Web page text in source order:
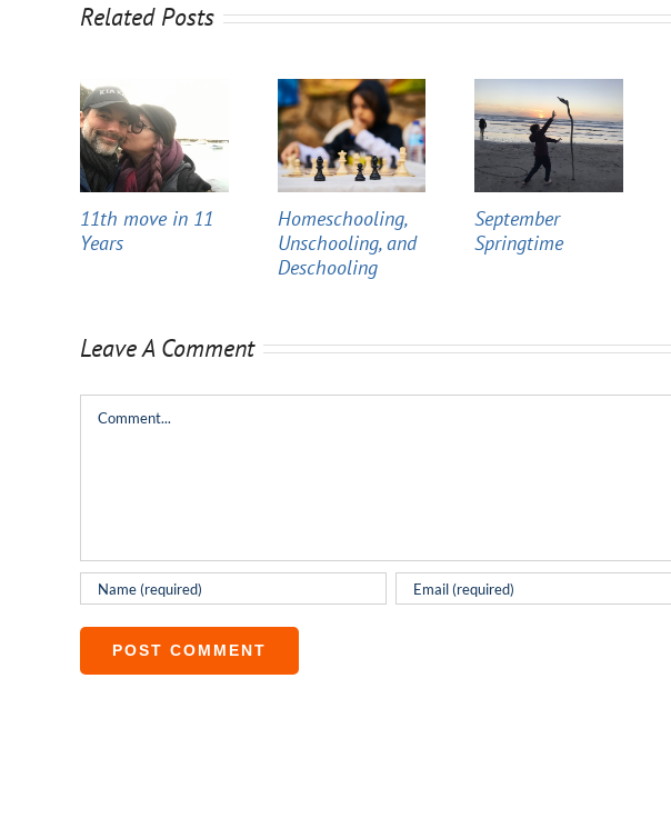
Related Posts
11th move in 11
Years
Homeschooling,
Unschooling, and
Deschooling
September
Springtime
Leave A Comment
Comment